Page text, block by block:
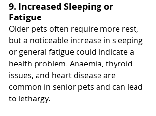
9. Increased Sleeping or
Fatigue
Older pets often require more rest,
but a noticeable increase in sleeping
or general fatigue could indicate a
health problem. Anaemia, thyroid
issues, and heart disease are
common in senior pets and can lead
to lethargy.